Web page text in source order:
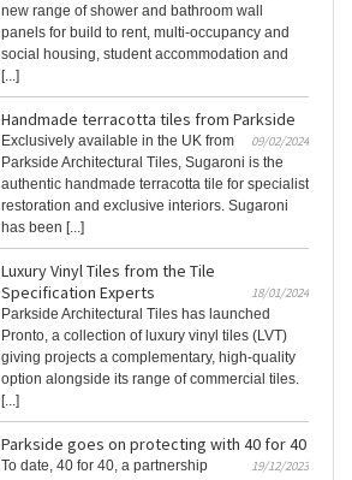
new range of shower and bathroom wall
panels for build to rent, multi-occupancy and
social housing, student accommodation and
[...]
Handmade terracotta tiles from Parkside
09/02/2024
Exclusively available in the UK from
Parkside Architectural Tiles, Sugaroni is the
authentic handmade terracotta tile for specialist
restoration and exclusive interiors. Sugaroni
has been [...]
Luxury Vinyl Tiles from the Tile
Specification Experts
18/01/2024
Parkside Architectural Tiles has launched
Pronto, a collection of luxury vinyl tiles (LVT)
giving projects a complementary, high-quality
option alongside its range of commercial tiles.
[...]
Parkside goes on protecting with 40 for 40
19/12/2023
To date, 40 for 40, a partnership